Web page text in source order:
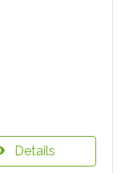
Details